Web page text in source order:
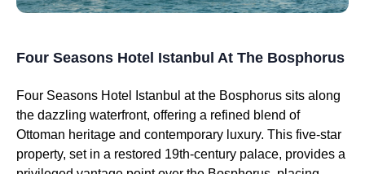
Four Seasons Hotel Istanbul At The Bosphorus
Four Seasons Hotel Istanbul at the Bosphorus sits along
the dazzling waterfront, offering a refined blend of
Ottoman heritage and contemporary luxury. This five-star
property, set in a restored 19th-century palace, provides a